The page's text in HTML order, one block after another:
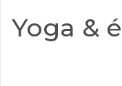
Yoga &